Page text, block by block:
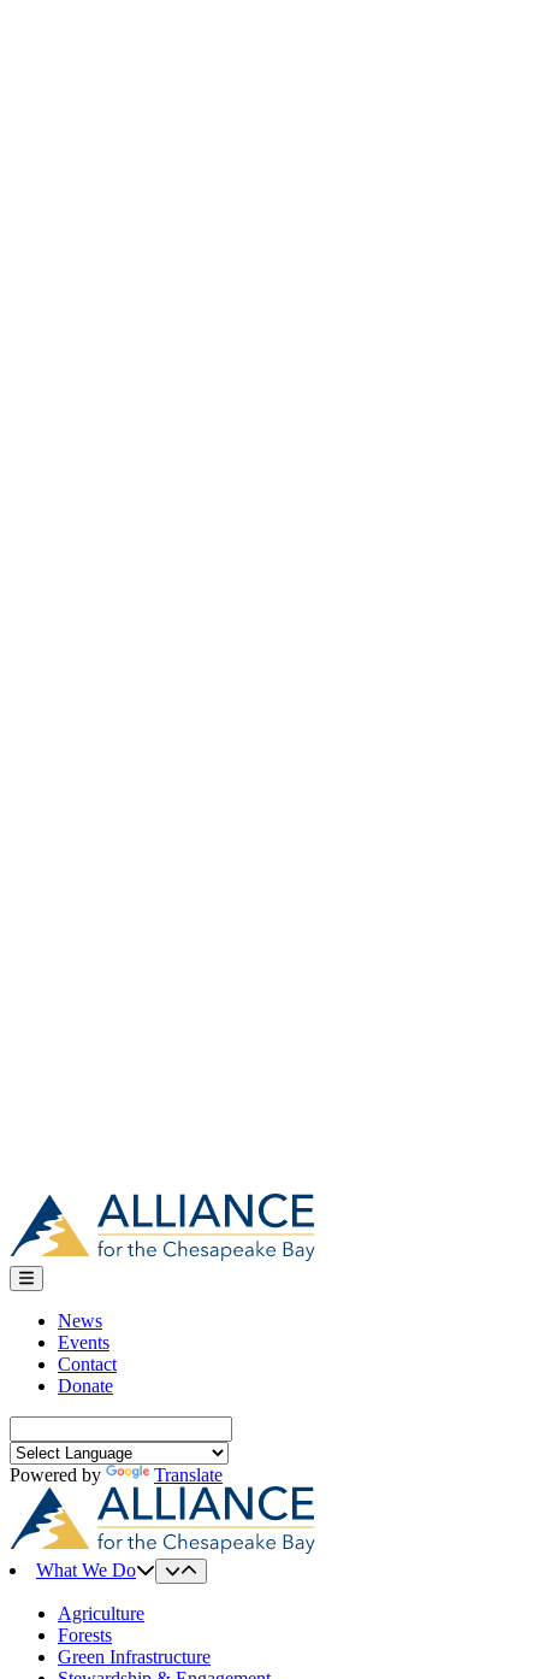
News
Events
Contact
Donate
for:
Powered by
Translate
What We Do
Agriculture
Forests
Green Infrastructure